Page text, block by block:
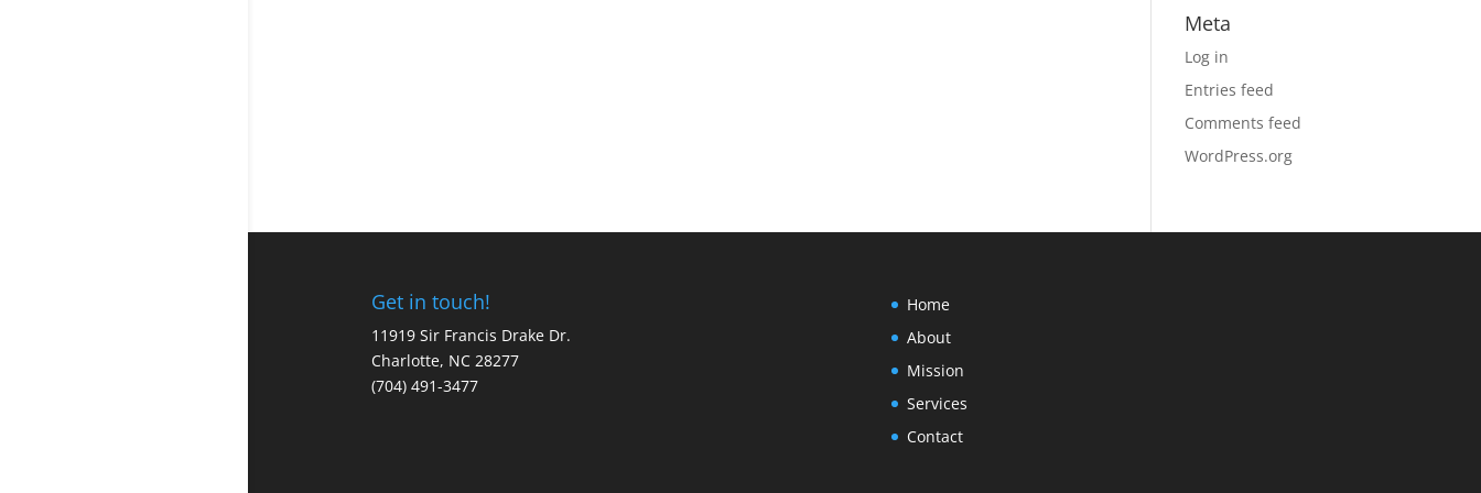
Meta
Log in
Entries feed
Comments feed
WordPress.org
Get in touch!
11919 Sir Francis Drake Dr.
Charlotte, NC 28277
(704) 491-3477
Home
About
Mission
Services
Contact